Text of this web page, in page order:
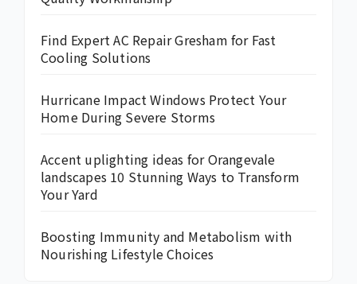
Find Expert AC Repair Gresham for Fast
Cooling Solutions
Hurricane Impact Windows Protect Your
Home During Severe Storms
Accent uplighting ideas for Orangevale
landscapes 10 Stunning Ways to Transform
Your Yard
Boosting Immunity and Metabolism with
Nourishing Lifestyle Choices